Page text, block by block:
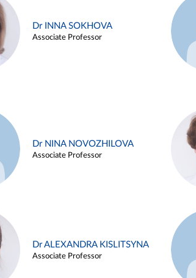
Dr INNA SOKHOVA
Associate Professor
Dr NINA NOVOZHILOVA
Associate Professor
Dr ALEXANDRA KISLITSYNA
Associate Professor